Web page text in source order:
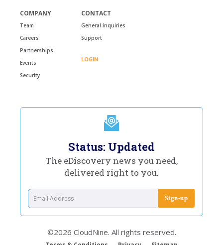
COMPANY
Team
Careers
Partnerships
Events
Security
CONTACT
General inquiries
Support
LOGIN
Status: Updated
The eDiscovery news you need,
delivered right to you.
©2026 CloudNine. All rights reserved.